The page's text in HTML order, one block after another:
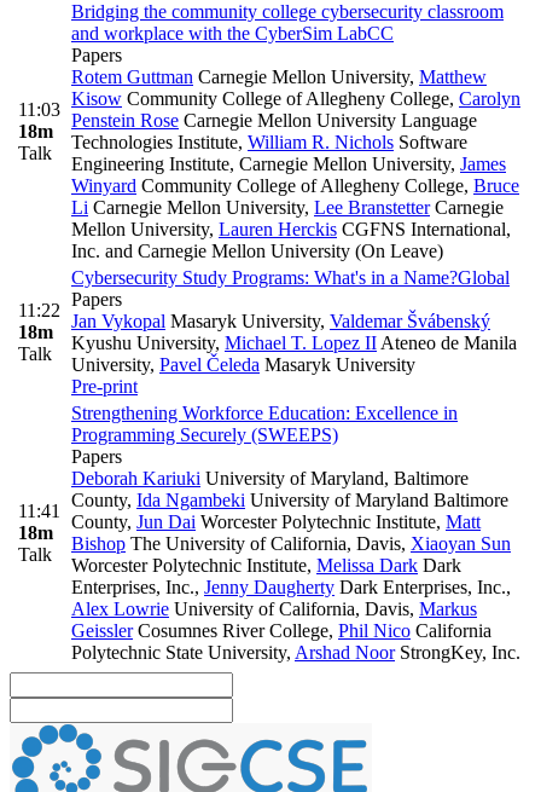
11:03
18m
Talk
Bridging the community college cybersecurity classroom
and workplace with the CyberSim LabCC
Papers
Rotem Guttman Carnegie Mellon University, Matthew
Kisow Community College of Allegheny College, Carolyn
Penstein Rose Carnegie Mellon University Language
Technologies Institute, William R. Nichols Software
Engineering Institute, Carnegie Mellon University, James
Winyard Community College of Allegheny College, Bruce
Li Carnegie Mellon University, Lee BranstetterCarnegie
Mellon University, Lauren Herckis CGFNS International,
Inc. and Carnegie Mellon University (On Leave)
11:22
18m
Talk
Cybersecurity Study Programs: What's in a Name?Global
Papers
Jan Vykopal Masaryk University, Valdemar Švábenský
Kyushu University, Michael T. Lopez IIAteneo de Manila
University, Pavel Čeleda Masaryk University
Pre-print
11:41
18m
Talk
Strengthening Workforce Education: Excellence in
Programming Securely (SWEEPS)
Papers
Deborah Kariuki University of Maryland, Baltimore
County, Ida Ngambeki University of Maryland Baltimore
County, Jun Dai Worcester Polytechnic Institute, Matt
Bishop The University of California, Davis, Xiaoyan Sun
Worcester Polytechnic Institute, Melissa Dark Dark
Enterprises, Inc., Jenny Daugherty Dark Enterprises, Inc.,
Alex Lowrie University of California, Davis, Markus
GeisslerCosumnes River College, Phil Nico California
Polytechnic State University, Arshad NoorStrongKey, Inc.